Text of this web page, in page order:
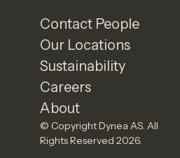
Contact People
Our Locations
Sustainability
Careers
About
© Copyright Dynea AS. All
Rights Reserved 2026.